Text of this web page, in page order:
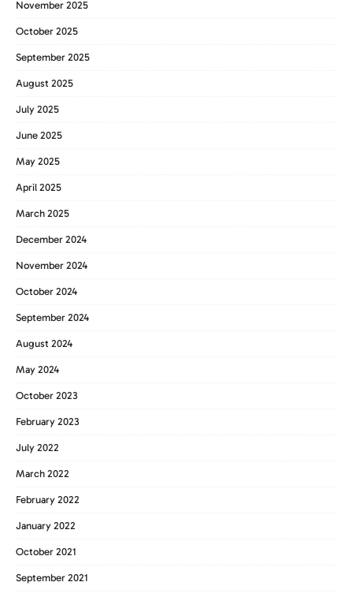
November 2025
October 2025
September 2025
August 2025
July 2025
June 2025
May 2025
April 2025
March 2025
December 2024
November 2024
October 2024
September 2024
August 2024
May 2024
October 2023
February 2023
July 2022
March 2022
February 2022
January 2022
October 2021
September 2021